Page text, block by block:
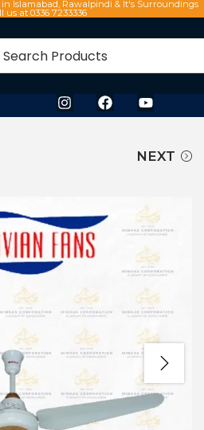
Islamabad, Rawalpindi & It's Surroundings
us at 0336 7233336
NEXT